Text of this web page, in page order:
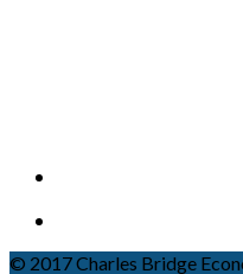
© 2017 Charles Bridge